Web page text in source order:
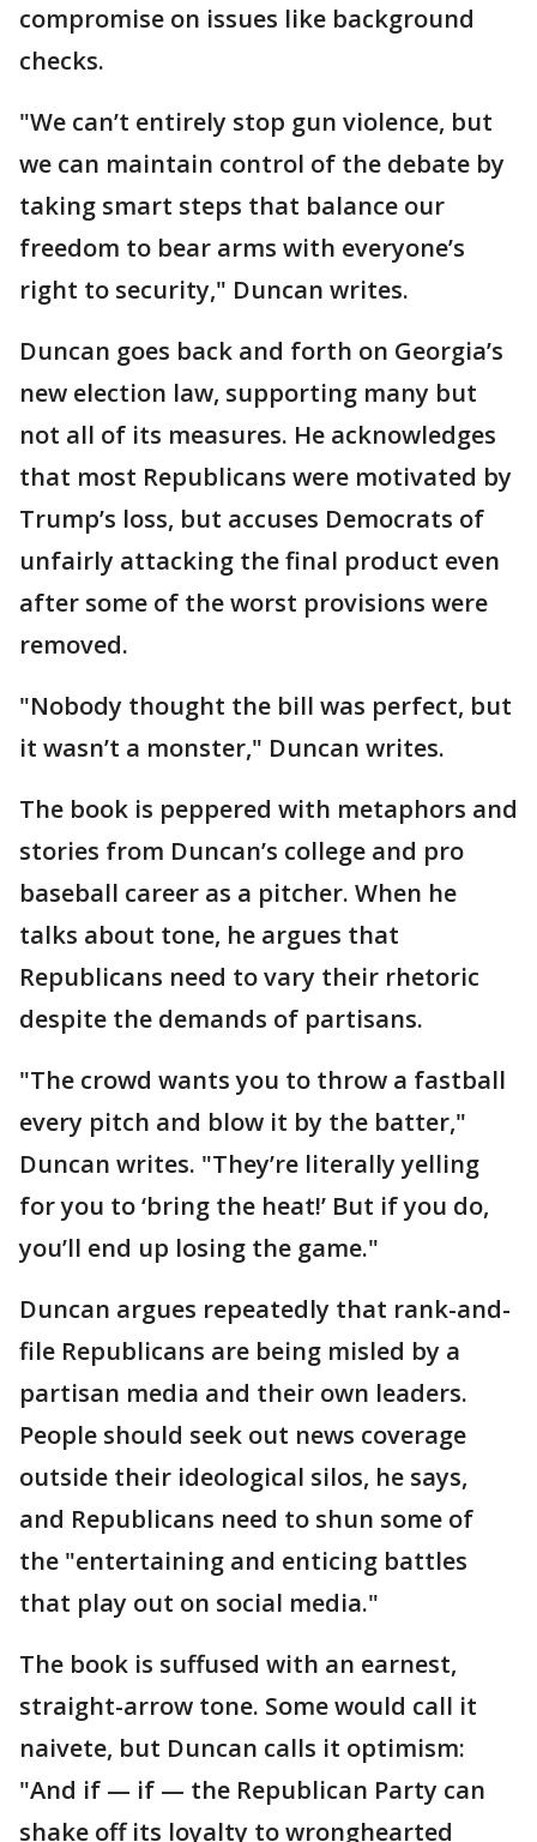
compromise on issues like background
checks.
"We can’t entirely stop gun violence, but
we can maintain control of the debate by
taking smart steps that balance our
freedom to bear arms with everyone’s
right to security," Duncan writes.
Duncan goes back and forth on Georgia’s
new election law, supporting many but
not all of its measures. He acknowledges
that most Republicans were motivated by
Trump’s loss, but accuses Democrats of
unfairly attacking the final product even
after some of the worst provisions were
removed.
"Nobody thought the bill was perfect, but
it wasn’t a monster," Duncan writes.
The book is peppered with metaphors and
stories from Duncan’s college and pro
baseball career as a pitcher. When he
talks about tone, he argues that
Republicans need to vary their rhetoric
despite the demands of partisans.
"The crowd wants you to throw a fastball
every pitch and blow it by the batter,"
Duncan writes. "They’re literally yelling
for you to ‘bring the heat!’ But if you do,
you’ll end up losing the game."
Duncan argues repeatedly that rank-and-
file Republicans are being misled by a
partisan media and their own leaders.
People should seek out news coverage
outside their ideological silos, he says,
and Republicans need to shun some of
the "entertaining and enticing battles
that play out on social media."
The book is suffused with an earnest,
straight-arrow tone. Some would call it
naivete, but Duncan calls it optimism:
"And if — if — the Republican Party can
shake off its loyalty to wronghearted